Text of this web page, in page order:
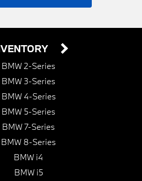
BMW 2-Series
BMW 3-Series
BMW 4-Series
BMW 5-Series
BMW 7-Series
BMW 8-Series
BMW i4
BMW i5